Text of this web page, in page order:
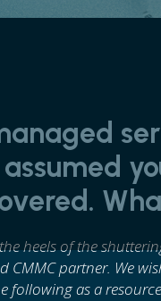
heels of the
partner. We
following as a